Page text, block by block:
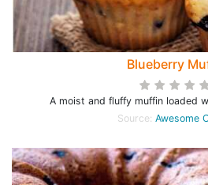
Blueberry
A moist and fluffy muffin loaded
Source: Awesome